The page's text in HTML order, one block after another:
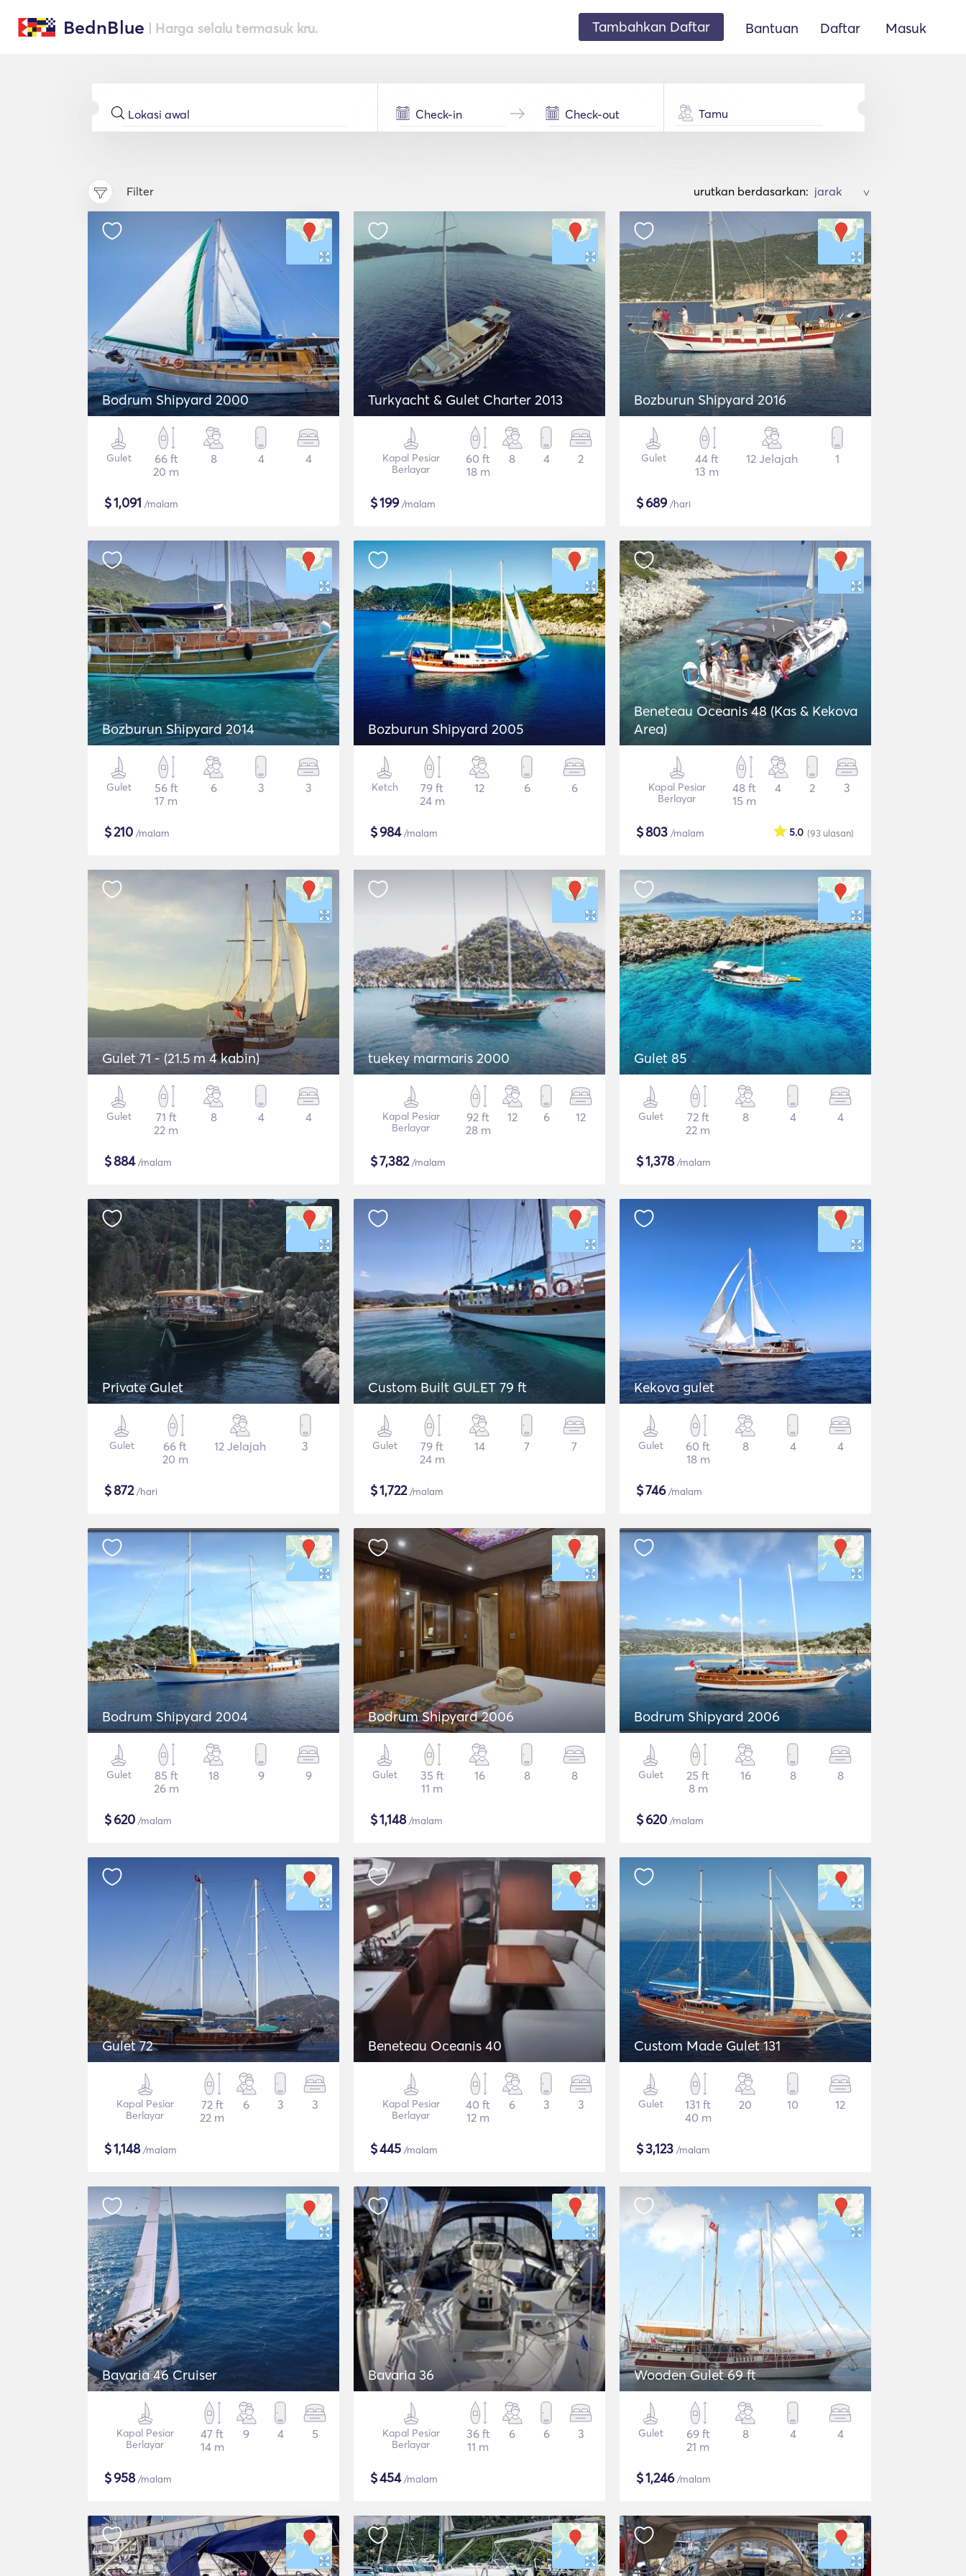
BednBlue | Harga selalu termasuk kru. Tambahkan Daftar Bantuan Daftar Masuk
Tamu
Filter urutkan berdasarkan: >
Bodrum Shipyard 2000
Gulet
66 ft
20 m
8 4 4
$1,091 /malam
Turkyacht & Gulet Charter 2013
Kapal Pesiar
Berlayar
60 ft
18 m
8 4 2
$199/malam
Bozburun Shipyard 2016
Gulet
44 ft
13 m
12 Jelajah 1
$689/hari
Bozburun Shipyard 2014
Gulet
56 ft
17 m
6 3 3
$210 /malam
Bozburun Shipyard 2005
Ketch
79 ft
24 m
12 6 6
$984/malam
Beneteau Oceanis 48 (Kas & Kekova
Area)
Kapal Pesiar
Berlayar
48 ft
15 m
4 2 3
$803 /malam (93 ulasan)
5.0
Gulet 71 - (21.5 m 4 kabin)
Gulet
71 ft
22 m
8 4 4
$884/malam
tuekey marmaris 2000
Kapal Pesiar
Berlayar
92 ft
28 m
12 6 12
$7,382/malam
Gulet 85
Gulet
72 ft
22 m
8 4 4
$1,378/malam
Private Gulet
Gulet
66 ft
20 m
12 Jelajah 3
$872/hari
Custom Built GULET 79 ft
Gulet
79 ft
24 m
14 7 7
$1,722/malam
Kekova gulet
Gulet
60 ft
18 m
8 4 4
$746/malam
Bodrum Shipyard 2004
Gulet
85 ft
26 m
18 9 9
$620 /malam
Bodrum Shipyard 2006
Gulet
35 ft
11 m
16 8 8
$1,148/malam
Bodrum Shipyard 2006
Gulet
25 ft
8 m
16 8 8
$620 /malam
Gulet 72
Kapal Pesiar
Berlayar
72 ft
22 m
6 3 3
$1,148/malam
Beneteau Oceanis 40
Kapal Pesiar
Berlayar
40 ft
12 m
6 3 3
$445 /malam
Custom Made Gulet 131
Gulet
131 ft
40 m
20 10 12
$3,123 /malam
Bavaria 46 Cruiser
Kapal Pesiar
Berlayar
47 ft
14 m
9 4 5
$958/malam
Bavaria 36
Kapal Pesiar
Berlayar
36 ft
11 m
6 6 3
$454/malam
Wooden Gulet 69 ft
Gulet
69 ft
21 m
8 4 4
$1,246/malam